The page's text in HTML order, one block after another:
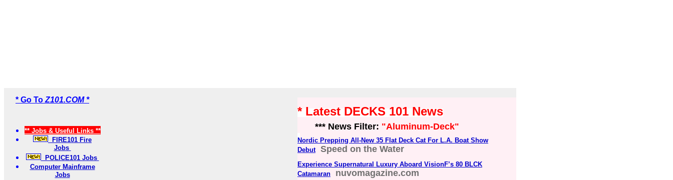
* Go To Z101.COM *
** Jobs & Useful Links **
FIRE101 Fire
Jobs
POLICE101 Jobs
Computer Mainframe
Jobs
* Latest DECKS 101 News
*** News Filter: "Aluminum-Deck"
Nordic Prepping All-New 35 Flat Deck Cat For L.A. Boat Show
Debut
Speed on the Water
Experience Supernatural Luxury Aboard VisionF’s 80 BLCK
Catamaran
nuvomagazine.com